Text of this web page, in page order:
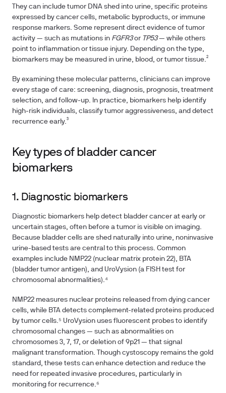
They can include tumor DNA shed into urine, specific proteins
expressed by cancer cells, metabolic byproducts, or immune
response markers. Some represent direct evidence of tumor
activity — such as mutations in FGFR3or TP53— while others
point to inflammation or tissue injury. Depending on the type,
biomarkers may be measured in urine, blood, or tumor tissue.²
By examining these molecular patterns, clinicians can improve
every stage of care: screening, diagnosis, prognosis, treatment
selection, and follow-up. In practice, biomarkers help identify
high-risk individuals, classify tumor aggressiveness, and detect
recurrence early.³
Key types of bladder cancer
biomarkers
1. Diagnostic biomarkers
Diagnostic biomarkers help detect bladder cancer at early or
uncertain stages, often before a tumor is visible on imaging.
Because bladder cells are shed naturally into urine, noninvasive
urine-based tests are central to this process. Common
examples include NMP22 (nuclear matrix protein 22), BTA
(bladder tumor antigen), and UroVysion (a FISH test for
chromosomal abnormalities).⁴
NMP22 measures nuclear proteins released from dying cancer
cells, while BTA detects complement-related proteins produced
by tumor cells.⁵ UroVysion uses fluorescent probes to identify
chromosomal changes — such as abnormalities on
chromosomes 3, 7, 17, or deletion of 9p21 — that signal
malignant transformation. Though cystoscopy remains the gold
standard, these tests can enhance detection and reduce the
need for repeated invasive procedures, particularly in
monitoring for recurrence.⁶